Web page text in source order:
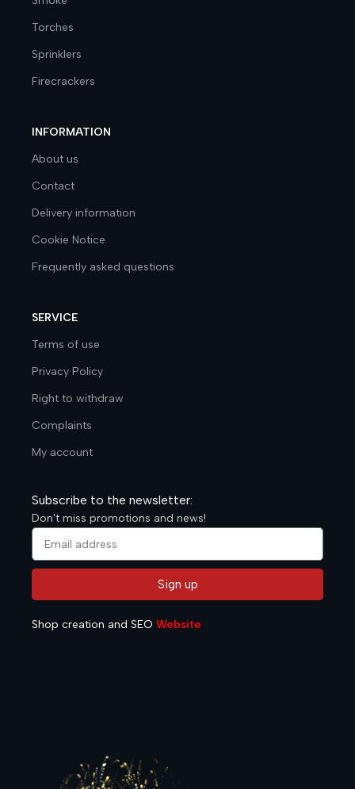
Torches
Sprinklers
Firecrackers
INFORMATION
About us
Contact
Delivery information
Cookie Notice
Frequently asked questions
SERVICE
Terms of use
Privacy Policy
Right to withdraw
Complaints
My account
Subscribe to the newsletter:
Don't miss promotions and news!
Sign up
Shop creation and SEO Website